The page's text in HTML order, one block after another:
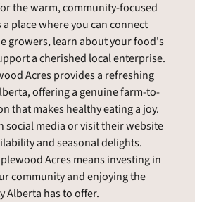
the warm, community-focused
place where you can connect
growers, learn about your food's
a cherished local enterprise.
Acres provides a refreshing
offering a genuine farm-to-
that makes healthy eating a joy.
social media or visit their website
and seasonal delights.
Acres means investing in
community and enjoying the
Alberta has to offer.